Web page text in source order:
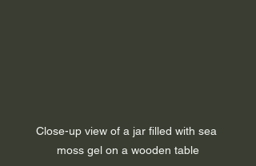
Close-up view of a jar filled with sea
moss gel on a wooden table